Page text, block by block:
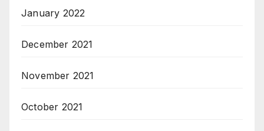
January 2022
December 2021
November 2021
October 2021